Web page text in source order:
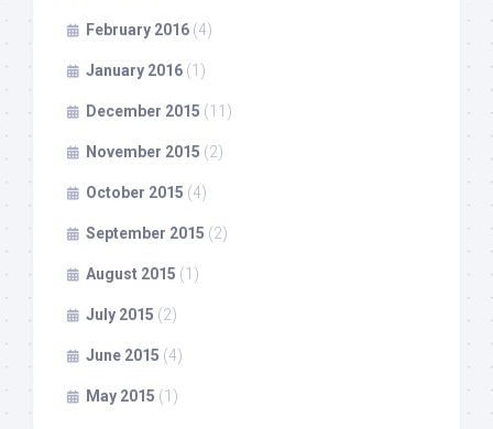
February 2016 (4)
January 2016 (1)
December 2015 (11)
November 2015 (2)
October 2015 (4)
September 2015 (2)
August 2015 (1)
July 2015 (2)
June 2015 (4)
May 2015 (1)